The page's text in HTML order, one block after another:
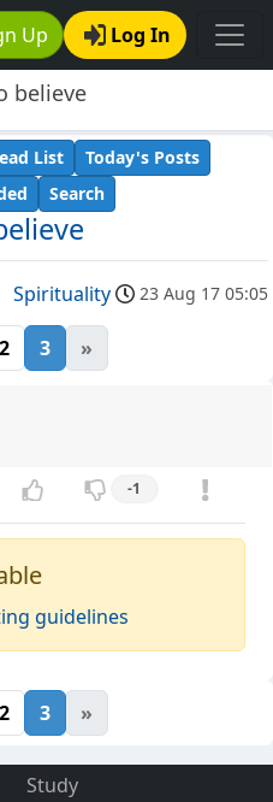
Up Log In
believe
List
Today's Posts
Search
Spirituality 23 Aug 17 05:05
2 3 »
-1
guidelines
2 3 »
Study